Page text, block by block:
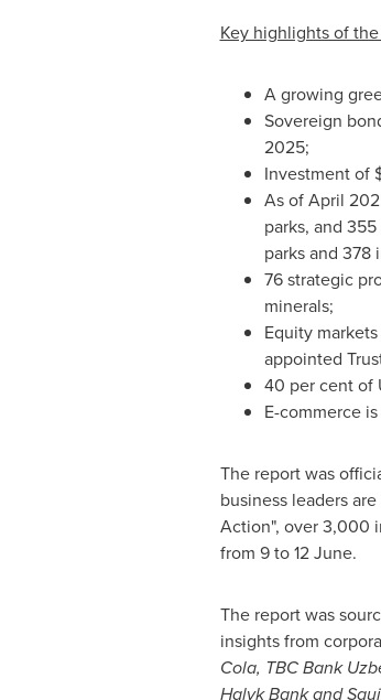
Key highlights of
A growing
Sovereign
2025;
Investment of
As ofApril
parks, and
parks and 378
76 strategic
minerals;
Equity
appointed
40 per cent of
E-commerce
The report was
business leaders
Action", over 3,000
from 9 to 12 June.
The report was
insights from
Cola, TBC Bank
Halyk Bank and